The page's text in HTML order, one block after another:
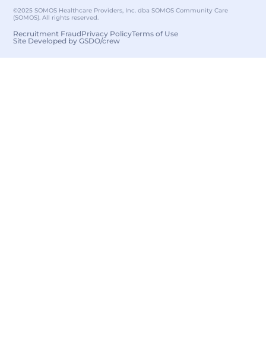
©2025 SOMOS Healthcare Providers, Inc. dba SOMOS Community Care
(SOMOS). All rights reserved.
Recruitment FraudPrivacy PolicyTerms of Use
Site Developed by GSDO/crew